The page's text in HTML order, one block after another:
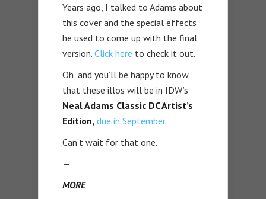
Years ago, I talked to Adams about
this cover and the special effects
he used to come up with the final
version. Click here to check it out.
Oh, and you’ll be happy to know
that these illos will be in IDW’s
Neal Adams Classic DC Artist’s
Edition, due in September.
Can’t wait for that one.
—
MORE